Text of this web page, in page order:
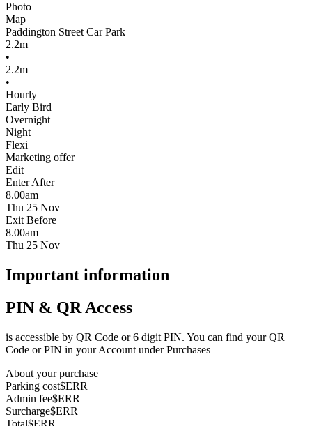
Photo
Map
Paddington Street Car Park
2.2m
•
2.2m
•
Hourly
Early Bird
Overnight
Night
Flexi
Marketing offer
Edit
Enter After
8.00am
Thu 25 Nov
Exit Before
8.00am
Thu 25 Nov
Important information
PIN & QR Access
is accessible by QR Code or 6 digit PIN. You can find your QR
Code or PIN in your Account under Purchases
About your purchase
Parking cost$ERR
Admin fee$ERR
Surcharge$ERR
Total$ERR